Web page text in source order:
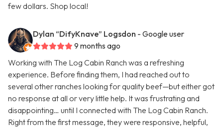
few dollars. Shop local!
Dylan “DifyKnave” Logsdon - Google user
9 months ago
Working with The Log Cabin Ranch was a refreshing
experience. Before finding them, I had reached out to
several other ranches looking for quality beef—but either got
no response at all or very little help. It was frustrating and
disappointing… until I connected with The Log Cabin Ranch.
Right from the first message, they were responsive, helpful,